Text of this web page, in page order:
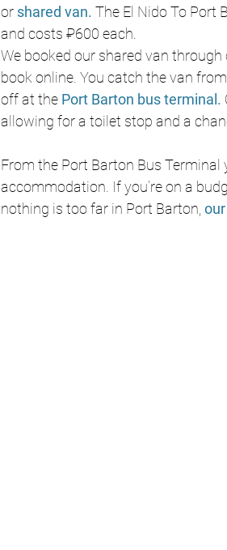
or shared van. The El Nido To Port
and costs ₽600 each.
We booked our shared van
book online. You catch the van from
off at the Port Barton bus terminal.
allowing for a toilet stop and a
From the Port Barton Bus
accommodation. If you’re on a
nothing is too far in Port Barton,